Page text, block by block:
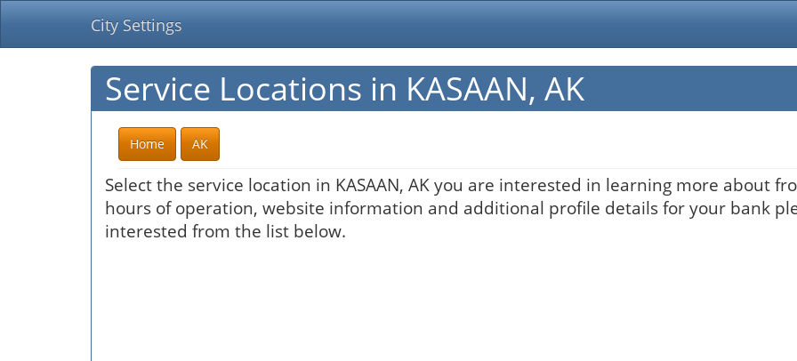
City Settings
Service Locations in KASAAN, AK
Home AK
Select the service location in KASAAN, AK you are interested in learning more about
hours of operation, website information and additional profile details for your bank
interested from the list below.